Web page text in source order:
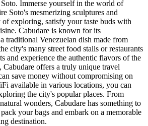
Soto. Immerse yourself in the world of
Soto's mesmerizing sculptures and
exploring, satisfy your taste buds with
Cabudare is known for its
traditional Venezuelan dish made from
city's many street food stalls or restaurants
and experience the authentic flavors of the
offers a truly unique travel
save money without compromising on
available in various locations, you can
the city's popular places. From
wonders, Cabudare has something to
your bags and embark on a memorable
destination.